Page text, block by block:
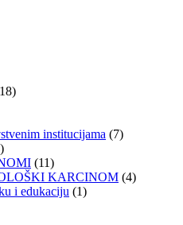
institucijama (7)
(11)
KARCINOM (4)
i edukaciju (1)